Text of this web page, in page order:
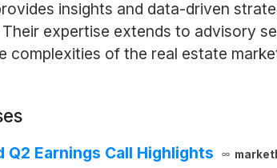
insights and data-driven
expertise extends to advisory
complexities of the real estate
Q2 Earnings Call Highlights